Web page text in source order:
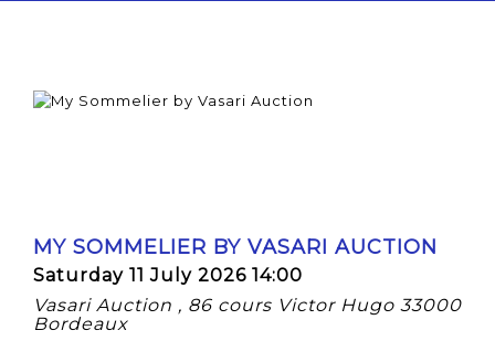
MY SOMMELIER BY VASARI AUCTION
Saturday 11 July 2026 14:00
Vasari Auction , 86 cours Victor Hugo 33000
Bordeaux